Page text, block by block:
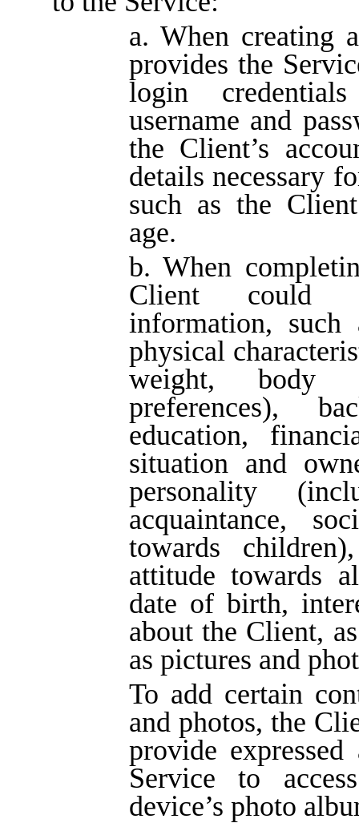
a. When creating
provides the
login
username and
the Client’s
details necessary
such as the
age.
b. When
Client could
information,
physical
weight, body
preferences),
education,
situation and
personality
acquaintance,
towards
attitude towards
date of birth,
about the Client,
as pictures and
To add certain
and photos, the
provide
Service to
device’s photo